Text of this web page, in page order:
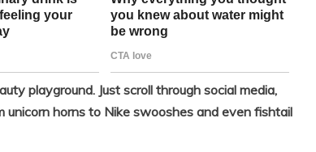
playground. Just scroll through social media,
unicorn horns to Nike swooshes and even fishtail